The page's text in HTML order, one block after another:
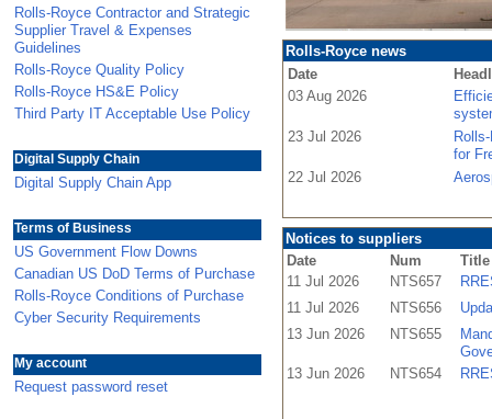
Rolls-Royce Contractor and Strategic
Supplier Travel & Expenses
Guidelines
Rolls-Royce Quality Policy
Rolls-Royce HS&E Policy
Third Party IT Acceptable Use Policy
Digital Supply Chain
Digital Supply Chain App
Terms of Business
US Government Flow Downs
Canadian US DoD Terms of Purchase
Rolls-Royce Conditions of Purchase
Cyber Security Requirements
My account
Request password reset
Rolls-Royce news
Date
03 Aug 2026
23 Jul 2026
for
22 Jul 2026
Notices to suppliers
Date
Num
Title
11 Jul 2026
NTS657
11 Jul 2026
NTS656
13 Jun 2026
NTS655
13 Jun 2026
NTS654